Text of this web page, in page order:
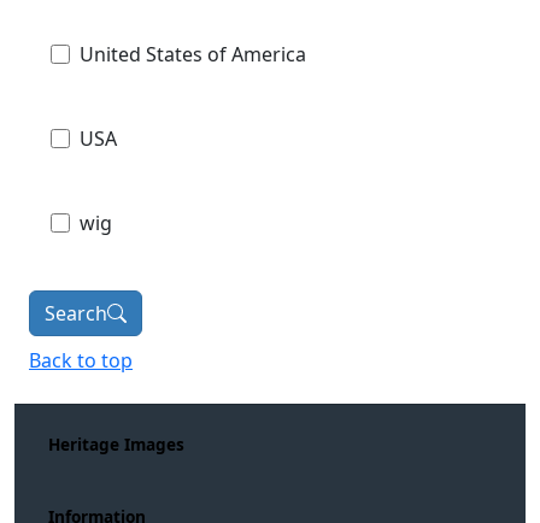
United States of America
USA
wig
Search
Back to top
Heritage Images
Information